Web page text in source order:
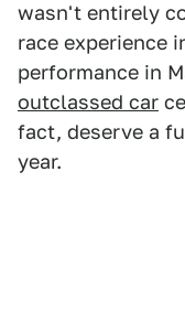
wasn't entirely
race experience
performance in
outclassed car
fact, deserve a
year.